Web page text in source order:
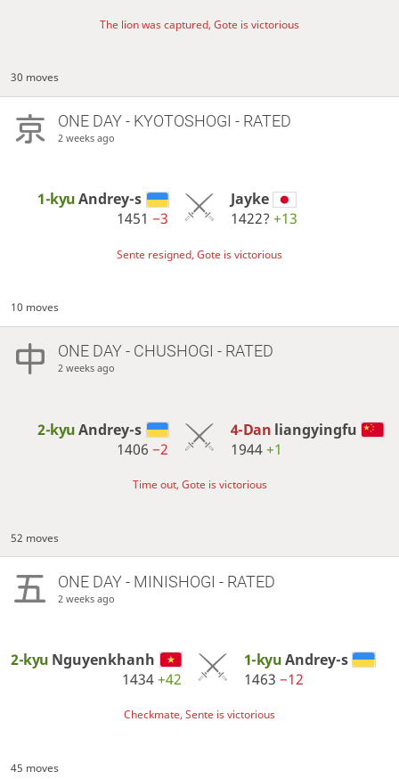
The lion was captured, Gote is victorious
30 moves
ONE DAY- KYOTOSHOGI - RATED
2 weeks ago
1-kyuAndrey-s
1451−3
Jayke
1422? +13
Sente resigned, Gote is victorious
10 moves
ONE DAY- CHUSHOGI - RATED
2 weeks ago
2-kyuAndrey-s
1406−2
4-Dan liangyingfu
1944+1
Time out, Gote is victorious
52 moves
ONE DAY- MINISHOGI - RATED
2 weeks ago
2-kyu Nguyenkhanh
1434+42
1-kyuAndrey-s
1463 −12
Checkmate, Sente is victorious
45 moves